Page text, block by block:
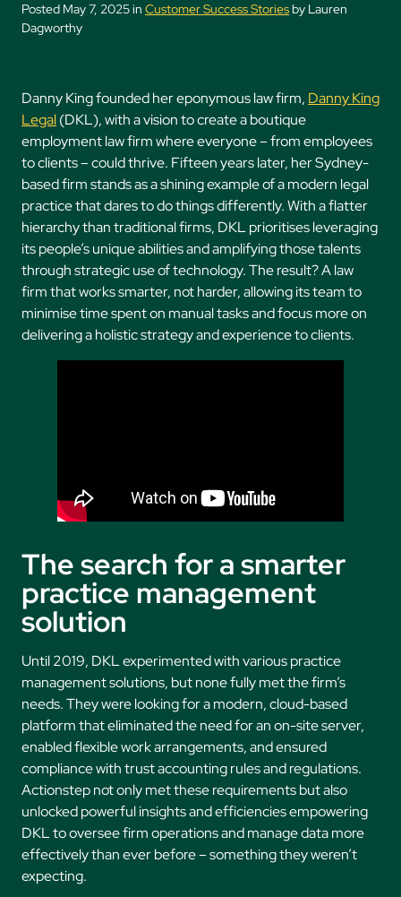
Posted May 7, 2025 in Customer Success Storiesby Lauren
Dagworthy
Danny King founded her eponymous law firm, Danny King
Legal(DKL), with a vision to create a boutique
employment law firm where everyone – from employees
to clients – could thrive. Fifteen years later, her Sydney-
based firm stands as a shining example of a modern legal
practice that dares to do things differently. With a flatter
hierarchy than traditional firms, DKL prioritises leveraging
its people’s unique abilities and amplifying those talents
through strategic use of technology. The result? A law
firm that works smarter, not harder, allowing its team to
minimise time spent on manual tasks and focus more on
delivering a holistic strategy and experience to clients.
The search for a smarter
practice management
solution
Until 2019, DKL experimented with various practice
management solutions, but none fully met the firm’s
needs. They were looking for a modern, cloud-based
platform that eliminated the need for an on-site server,
enabled flexible work arrangements, and ensured
compliance with trust accounting rules and regulations.
Actionstep not only met these requirements but also
unlocked powerful insights and efficiencies empowering
DKL to oversee firm operations and manage data more
effectively than ever before – something they weren’t
expecting.